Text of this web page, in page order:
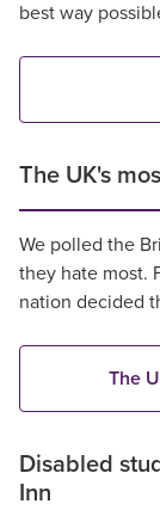
best way
The UK's
We polled the
they hate most.
nation decided
The
Disabled
Inn